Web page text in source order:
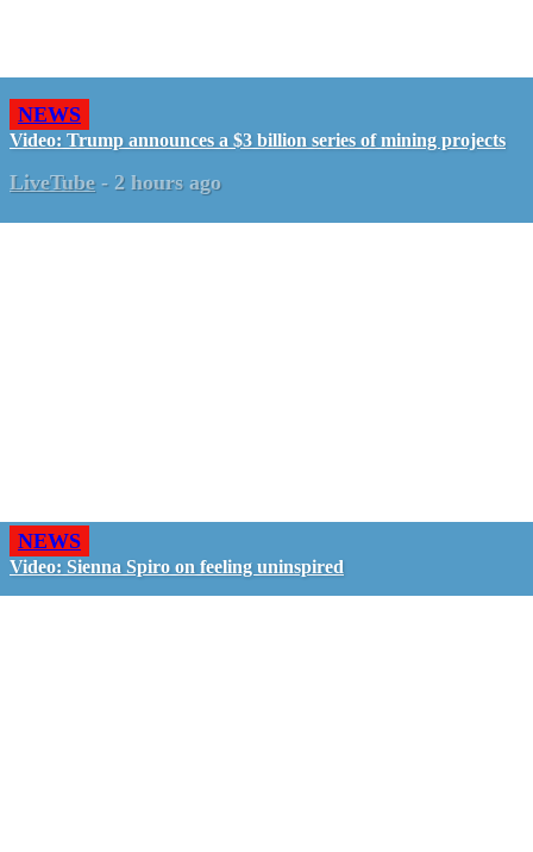
NEWS
Video: Trump announces a $3 billion series of mining projects
LiveTube - 2 hours ago
NEWS
Video: Sienna Spiro on feeling uninspired